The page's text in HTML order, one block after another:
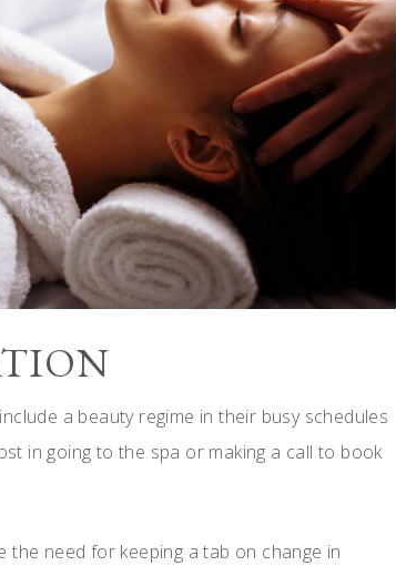
a beauty regime in their busy schedules
in going to the spa or making a call to book
need for keeping a tab on change in